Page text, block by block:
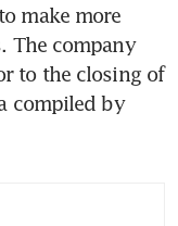
make more
The company
to the closing of
compiled by